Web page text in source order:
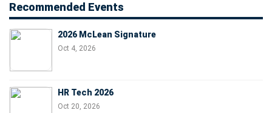
Recommended Events
2026 McLean Signature
Oct 4, 2026
HR Tech 2026
Oct 20, 2026